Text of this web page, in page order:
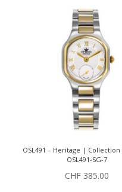
OSL491 – Heritage |
OSL491-SG-7
CHF 385.00